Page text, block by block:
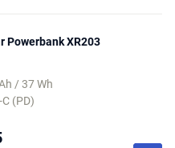
Powerbank XR203
/ 37 Wh
(PD)